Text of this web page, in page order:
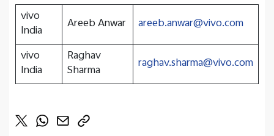
vivo
India
Areeb Anwar
areeb.anwar@vivo.com
vivo
India
Raghav
Sharma
raghav.sharma@vivo.com